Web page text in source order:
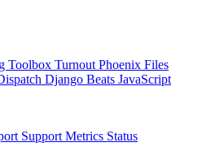
Toolbox Turnout Phoenix Files
Django Beats JavaScript
Support Metrics Status